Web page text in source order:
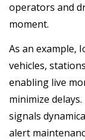
operators and
moment.
As an example,
vehicles,
enabling live
minimize
signals
alert